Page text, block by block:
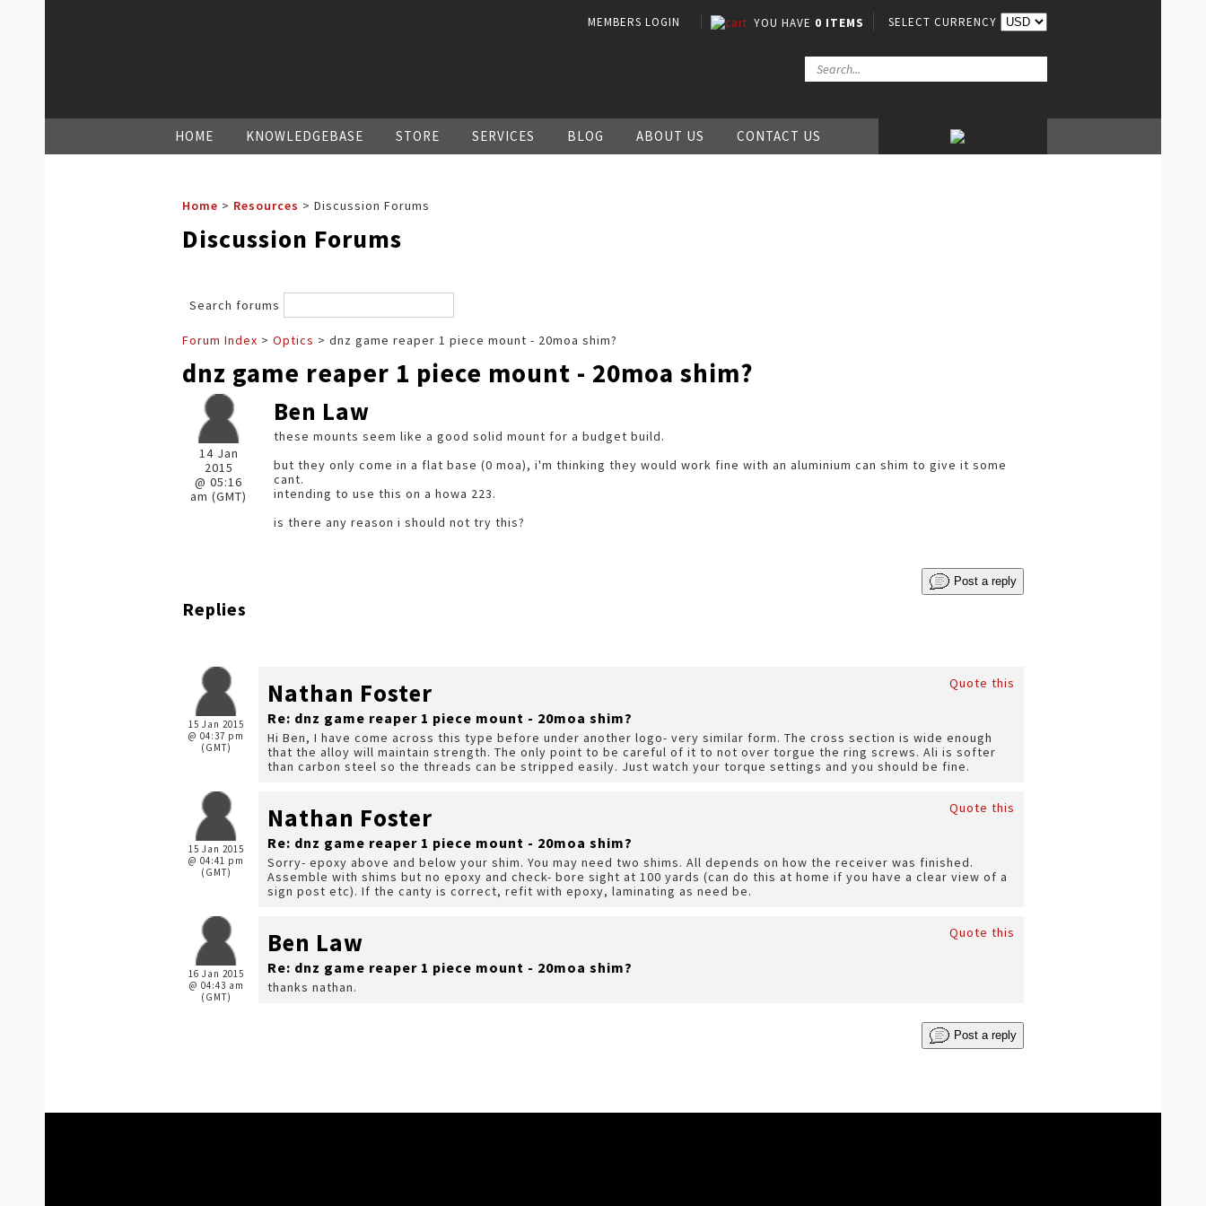
MEMBERS LOGIN YOU HAVE 0 ITEMS SELECT CURRENCY
HOME KNOWLEDGEBASE STORE SERVICES BLOG ABOUT US CONTACT US
Home > Resources > Discussion Forums
Discussion Forums
Search forums
Forum Index > Optics > dnz game reaper 1 piece mount - 20moa shim?
dnz game reaper 1 piece mount - 20moa shim?
14 Jan
2015
@ 05:16
am (GMT)
Ben Law
these mounts seem like a good solid mount for a budget build.
but they only come in a flat base (0 moa), i'm thinking they would work fine with an aluminium can shim to give it some
cant.
intending to use this on a howa 223.
is there any reason i should not try this?
Post a reply
Replies
15 Jan 2015
@ 04:37 pm
(GMT)
Quote this
Nathan Foster
Re: dnz game reaper 1 piece mount - 20moa shim?
Hi Ben, I have come across this type before under another logo- very similar form. The cross section is wide enough
that the alloy will maintain strength. The only point to be careful of it to not over torgue the ring screws. Ali is softer
than carbon steel so the threads can be stripped easily. Just watch your torque settings and you should be fine.
15 Jan 2015
@ 04:41 pm
(GMT)
Quote this
Nathan Foster
Re: dnz game reaper 1 piece mount - 20moa shim?
Sorry- epoxy above and below your shim. You may need two shims. All depends on how the receiver was finished.
Assemble with shims but no epoxy and check- bore sight at 100 yards (can do this at home if you have a clear view of a
sign post etc). If the canty is correct, refit with epoxy, laminating as need be.
16 Jan 2015
@ 04:43 am
(GMT)
Quote this
Ben Law
Re: dnz game reaper 1 piece mount - 20moa shim?
thanks nathan.
Post a reply